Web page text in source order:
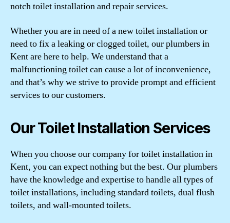
notch toilet installation and repair services.
Whether you are in need of a new toilet installation or
need to fix a leaking or clogged toilet, our plumbers in
Kent are here to help. We understand that a
malfunctioning toilet can cause a lot of inconvenience,
and that’s why we strive to provide prompt and efficient
services to our customers.
Our Toilet Installation Services
When you choose our company for toilet installation in
Kent, you can expect nothing but the best. Our plumbers
have the knowledge and expertise to handle all types of
toilet installations, including standard toilets, dual flush
toilets, and wall-mounted toilets.